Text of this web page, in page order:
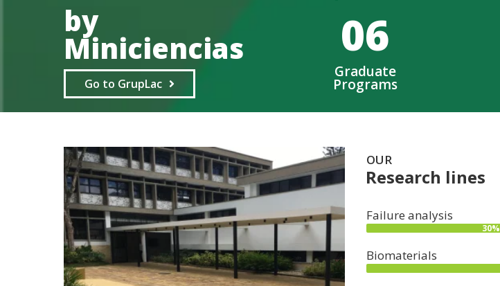
by
Miniciencias 06
Go to GrupLac
Graduate
Programs
OUR
Research lines
Failure analysis
30%
Biomaterials